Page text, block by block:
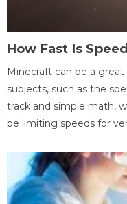
How Fast Is
Minecraft can be a
subjects, such as the
track and simple math,
be limiting speeds for